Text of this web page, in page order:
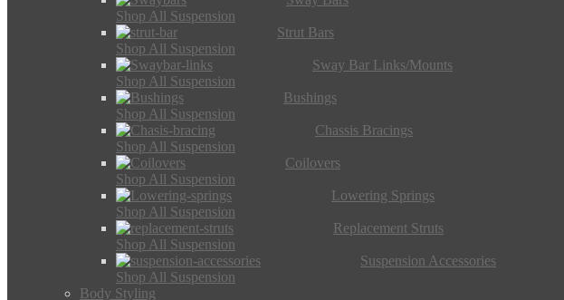
Shop All Suspension
Strut Bars
Shop All Suspension
Sway Bar Links/Mounts
Shop All Suspension
Bushings
Shop All Suspension
Chassis Bracings
Shop All Suspension
Coilovers
Shop All Suspension
Lowering Springs
Shop All Suspension
Replacement Struts
Shop All Suspension
Suspension Accessories
Shop All Suspension
Body Styling